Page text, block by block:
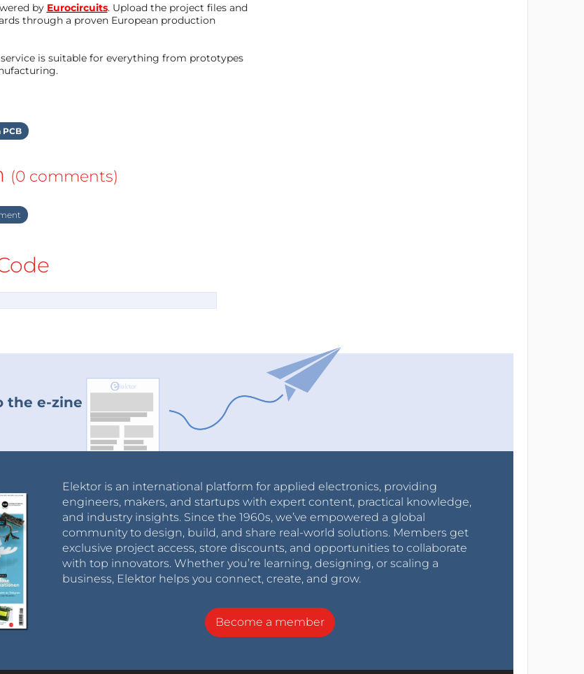
by Eurocircuits. Upload the project files and
through a proven European production
is suitable for everything from prototypes
(0 comments)
the e-zine
Elektor is an international platform for applied electronics, providing
engineers, makers, and startups with expert content, practical knowledge,
and industry insights. Since the 1960s, we’ve empowered a global
community to design, build, and share real-world solutions. Members get
exclusive project access, store discounts, and opportunities to collaborate
with top innovators. Whether you’re learning, designing, or scaling a
business, Elektor helps you connect, create, and grow.
Become a member